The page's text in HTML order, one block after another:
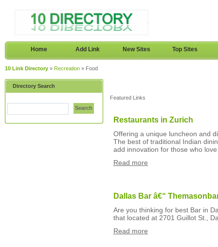
Home Add Link New Sites Top Sites
10 Link Directory » Recreation » Food
Directory Search
Search
Featured Links
Restaurants in Zurich
Offering a unique luncheon and
The best of traditional Indian
add innovation for those who
Read more
Dallas Bar â€“
Are you thinking for best Bar in
that located at 2701 Guillot St.,
Read more